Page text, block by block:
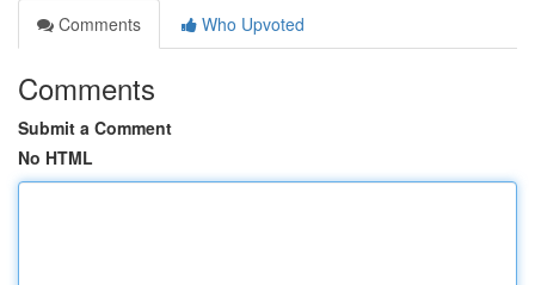
Comments
Who Upvoted
Comments
Submit a Comment
No HTML